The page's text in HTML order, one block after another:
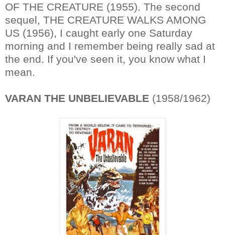
OF THE CREATURE (1955). The second
sequel, THE CREATURE WALKS AMONG
US (1956), I caught early one Saturday
morning and I remember being really sad at
the end. If you've seen it, you know what I
mean.
VARAN THE UNBELIEVABLE (1958/1962)